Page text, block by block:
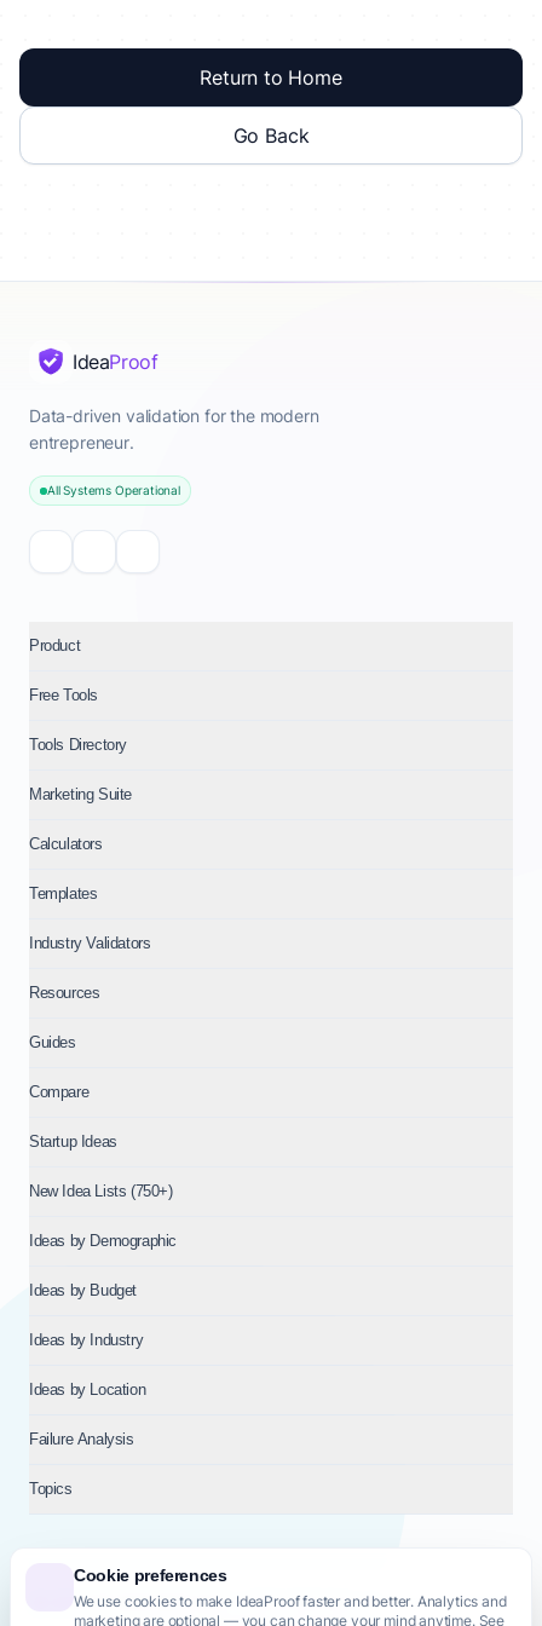
Cookie preferences
We use cookies to make IdeaProof faster and better. Analytics and
marketing are optional — you can change your mind anytime. See
Return to Home
Go Back
IdeaProof
Data-driven validation for the modern
entrepreneur.
All Systems Operational
Product
Free Tools
Tools Directory
Marketing Suite
Calculators
Templates
Industry Validators
Resources
Guides
Compare
Startup Ideas
New Idea Lists (750+)
Ideas by Demographic
Ideas by Budget
Ideas by Industry
Ideas by Location
Failure Analysis
Topics
© 2026NT VENTURES S.R.L.— Milan (MI), Italy — VAT 14718310965
— REA MI-2802909 — All rights reserved.